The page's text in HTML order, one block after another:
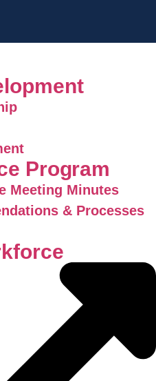
Program
Meeting Minutes
& Processes